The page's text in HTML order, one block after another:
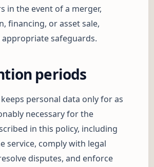
in the event of a merger,
financing, or asset sale,
safeguards.
periods
personal data only for as
necessary for the
in this policy, including
service, comply with legal
disputes, and enforce